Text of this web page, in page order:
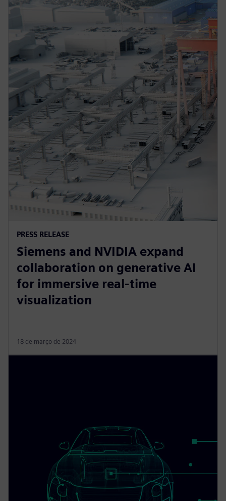
PRESS RELEASE
Siemens and NVIDIA expand
collaboration on generative AI
for immersive real-time
visualization
18 de março de 2024